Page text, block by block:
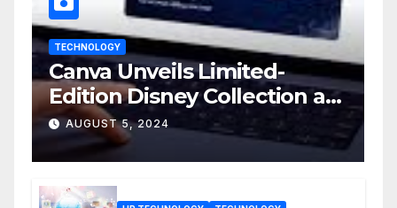
TECHNOLOGY
Canva Unveils Limited-
Edition Disney Collection at
D23 Event
AUGUST 5, 2024